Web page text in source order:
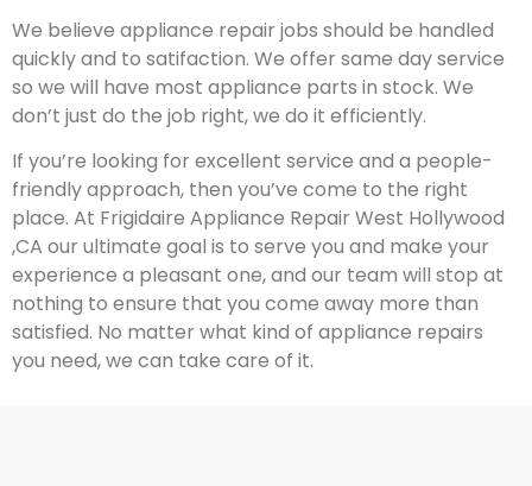
We believe appliance repair jobs should be handled
quickly and to satifaction. We offer same day service
so we will have most appliance parts in stock. We
don’t just do the job right, we do it efficiently.
If you’re looking for excellent service and a people-
friendly approach, then you’ve come to the right
place. At Frigidaire Appliance Repair West Hollywood
,CA our ultimate goal is to serve you and make your
experience a pleasant one, and our team will stop at
nothing to ensure that you come away more than
satisfied. No matter what kind of appliance repairs
you need, we can take care of it.